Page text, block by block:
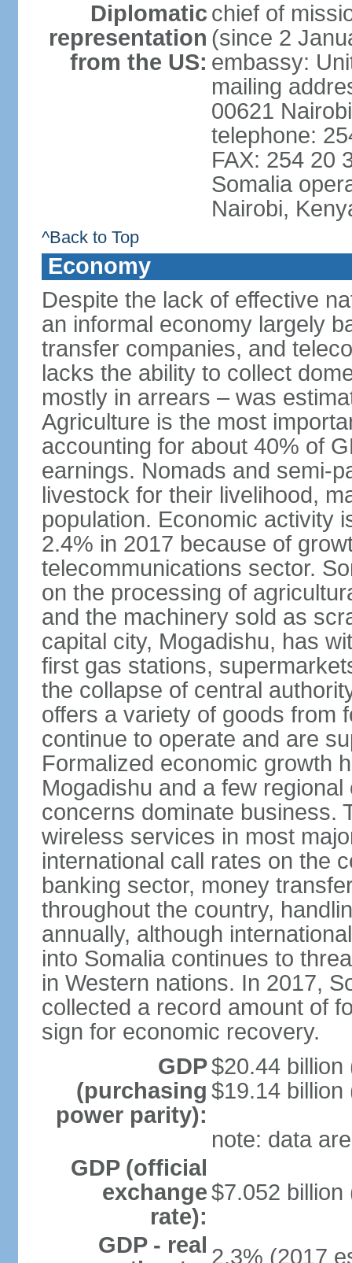
Diplomatic
representation
from the US:
chief of
(since 2
embassy:
mailing
00621
telephone:
FAX: 254 20
Somalia
Nairobi,
^Back to Top
Economy
Despite the lack of effective
an informal economy largely
transfer companies, and
lacks the ability to collect
mostly in arrears – was
Agriculture is the most
accounting for about 40% of
earnings. Nomads and semi-
livestock for their livelihood,
population. Economic activity
2.4% in 2017 because of
telecommunications sector.
on the processing of
and the machinery sold as
capital city, Mogadishu, has
first gas stations,
the collapse of central
offers a variety of goods from
continue to operate and are
Formalized economic growth
Mogadishu and a few
concerns dominate business.
wireless services in most
international call rates on the
banking sector, money
throughout the country,
annually, although
into Somalia continues to
in Western nations. In 2017,
collected a record amount of
sign for economic recovery.
GDP
(purchasing
power parity):
$20.44 billion
$19.14 billion
note: data
GDP (official
exchange
rate):
$7.052 billion
GDP - real 2.3% (2017